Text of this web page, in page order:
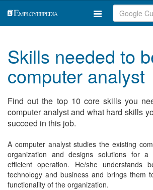
Skills needed to
computer analyst
Find out the top 10 core skills you
computer analyst and what hard skills
succeed in this job.
A computer analyst studies the existing
organization and designs solutions for a
efficient operation. He/she understands
technology and business and brings them
functionality of the organization.